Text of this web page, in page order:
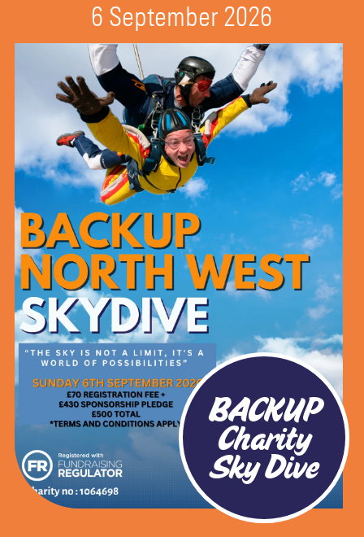
6 September 2026
BACKUP
Charity
Sky Dive